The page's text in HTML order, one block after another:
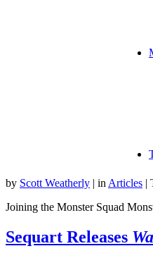
by Scott Weatherly | in Articles |
Joining the Monster Squad
Sequart Releases